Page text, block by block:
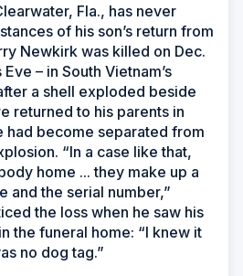
Fla., has never
of his son’s return from
Newkirk was killed on Dec.
– in South Vietnam’s
a shell exploded beside
returned to his parents in
had become separated from
“In a case like that,
home ... they make up a
and the serial number,”
the loss when he saw his
the funeral home: “I knew it
no dog tag.”